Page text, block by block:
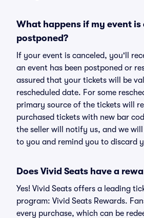
What happens if my event is
postponed?
If your event is canceled, you'll
an event has been postponed or
assured that your tickets will be
rescheduled date. For some
primary source of the tickets will
purchased tickets with new bar
the seller will notify us, and we
to you and remind you to discard
Does Vivid Seats have a
Yes! Vivid Seats offers a leading
program: Vivid Seats Rewards.
every purchase, which can be